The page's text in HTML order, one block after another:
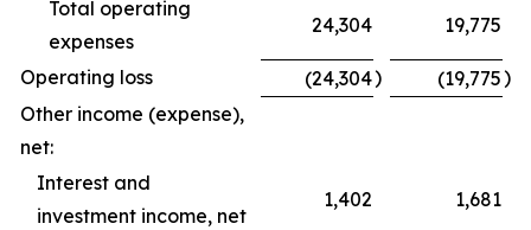
Total operating
expenses
24,304 19,775
Operating loss (24,304) (19,775)
Other income (expense),
net:
Interest and
investment income, net
1,402 1,681